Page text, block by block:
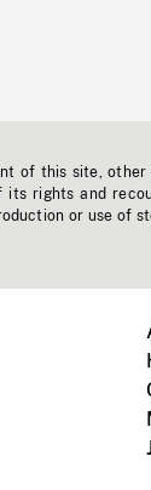
of this site,
its rights and
or use of